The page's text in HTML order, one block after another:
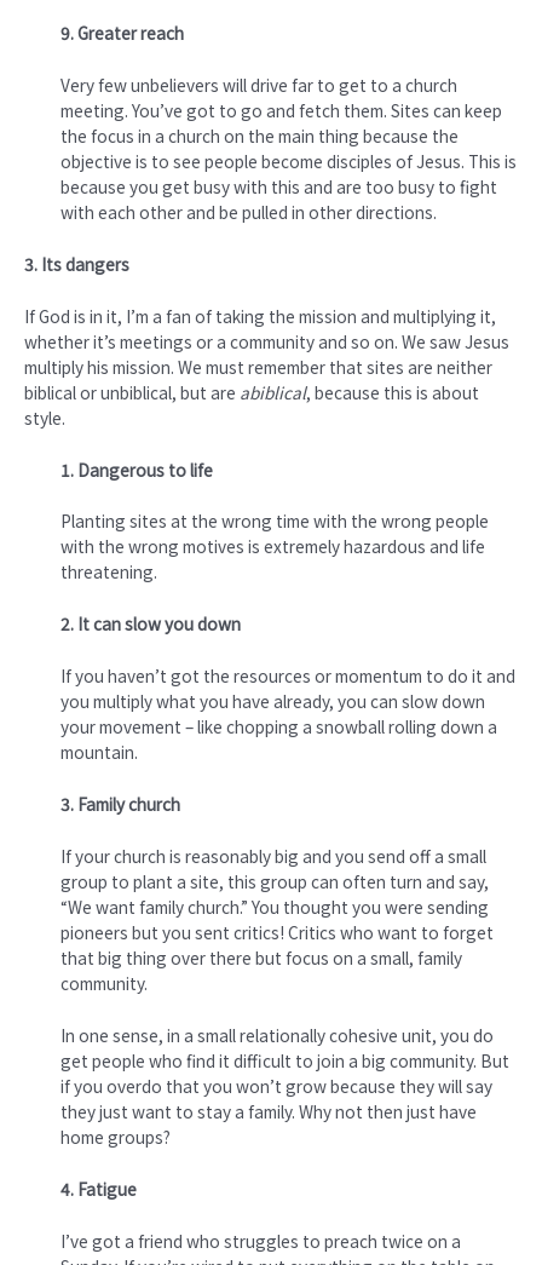
9. Greater reach
Very few unbelievers will drive far to get to a church
meeting. You’ve got to go and fetch them. Sites can keep
the focus in a church on the main thing because the
objective is to see people become disciples of Jesus. This is
because you get busy with this and are too busy to fight
with each other and be pulled in other directions.
3. Its dangers
If God is in it, I’m a fan of taking the mission and multiplying it,
whether it’s meetings or a community and so on. We saw Jesus
multiply his mission. We must remember that sites are neither
biblical or unbiblical, but are abiblical, because this is about
style.
1. Dangerous to life
Planting sites at the wrong time with the wrong people
with the wrong motives is extremely hazardous and life
threatening.
2. It can slow you down
If you haven’t got the resources or momentum to do it and
you multiply what you have already, you can slow down
your movement – like chopping a snowball rolling down a
mountain.
3. Family church
If your church is reasonably big and you send off a small
group to plant a site, this group can often turn and say,
“We want family church.” You thought you were sending
pioneers but you sent critics! Critics who want to forget
that big thing over there but focus on a small, family
community.
In one sense, in a small relationally cohesive unit, you do
get people who find it difficult to join a big community. But
if you overdo that you won’t grow because they will say
they just want to stay a family. Why not then just have
home groups?
4. Fatigue
I’ve got a friend who struggles to preach twice on a